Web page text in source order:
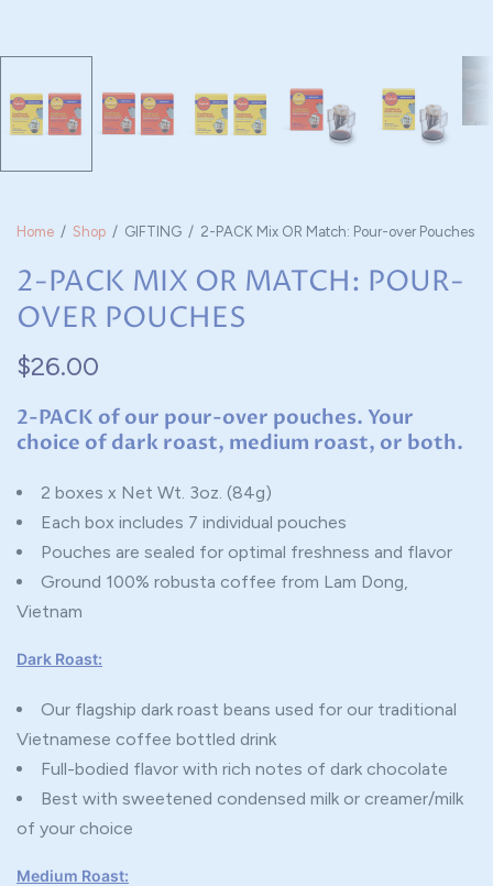
Home / Shop / GIFTING / 2-PACK Mix OR Match: Pour-over Pouches
2-PACK MIX OR MATCH: POUR-
OVER POUCHES
$26.00
2-PACK of our pour-over pouches. Your
choice of dark roast, medium roast, or both.
2 boxes x Net Wt. 3oz. (84g)
Each box includes 7 individual pouches
Pouches are sealed for optimal freshness and flavor
Ground 100% robusta coffee from Lam Dong,
Vietnam
Dark Roast:
Our flagship dark roast beans used for our traditional
Vietnamese coffee bottled drink
Full-bodied flavor with rich notes of dark chocolate
Best with sweetened condensed milk or creamer/milk
of your choice
Medium Roast: